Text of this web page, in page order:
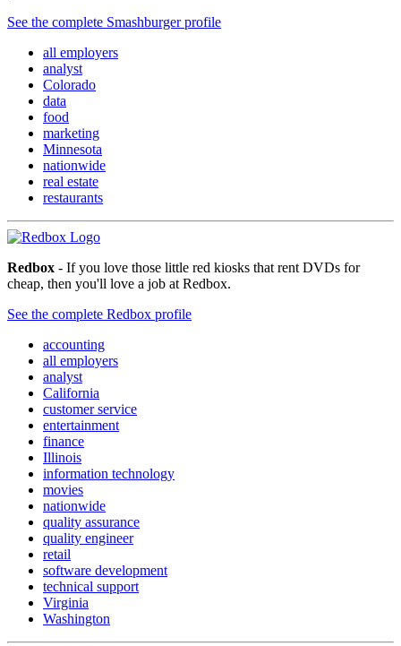
See the complete Smashburger profile
all employers
analyst
Colorado
data
food
marketing
Minnesota
nationwide
real estate
restaurants
Redbox - If you love those little red kiosks that rent DVDs for
cheap, then you'll love a job at Redbox.
See the complete Redbox profile
accounting
all employers
analyst
California
customer service
entertainment
finance
Illinois
information technology
movies
nationwide
quality assurance
quality engineer
retail
software development
technical support
Virginia
Washington